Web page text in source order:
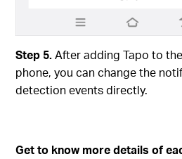
Step 5.After adding Tapo to
phone, you can change the
detection events directly.
Get to know more details of